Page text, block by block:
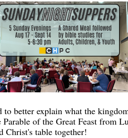
to better explain what the
Parable of the Great Feast from
Christ's table together!